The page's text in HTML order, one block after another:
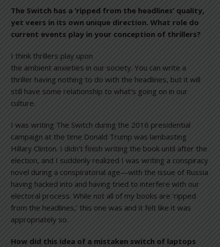
The Switch has a ‘ripped from the headlines’ quality,
yet veers in its own unique direction. What role do
current events play in your conception of thrillers?
I think thrillers play upon
the ambient anxieties in our society. You can write a
thriller having nothing to do with the headlines, but it will
still have some relationship to what’s going on in our
culture.
I was writing The Switch during the 2016 presidential
campaign at the time Donald Trump was lambasting
Hillary Clinton. I didn’t finish writing the book until after the
election, and I suddenly realized I was writing a conspiracy
novel during a conspiratorial age—with the issue of Russia
having hacked into and having tried to interfere with our
electoral process. While not all of my books are ‘ripped
from the headlines,’ this one was and it felt like it was
appropriately so.
How did this idea of a mistaken switch of laptops